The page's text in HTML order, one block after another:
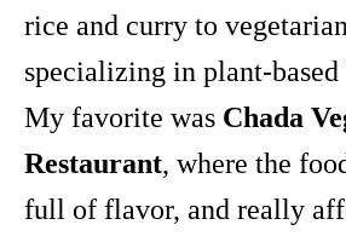
rice and curry to
specializing in plant-based
My favorite was Chada
Restaurant, where the
full of flavor, and really